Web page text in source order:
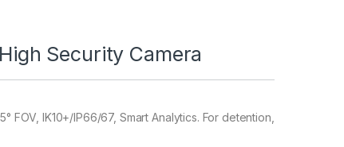
Security Camera
FOV, IK10+/IP66/67, Smart Analytics. For detention,